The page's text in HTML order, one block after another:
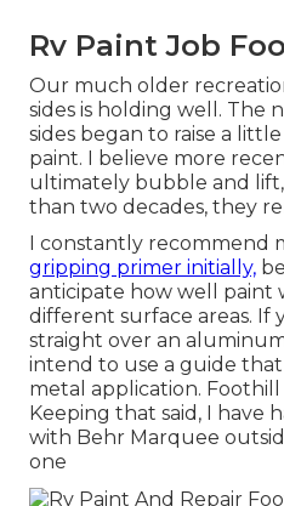
Rv Paint Job
Our much older
sides is holding well. The
sides began to raise a
paint. I believe more
ultimately bubble and
than two decades, they
I constantly recommend
gripping primer initially,
anticipate how well paint
different surface areas. If
straight over an
intend to use a guide
metal application. Foothill
Keeping that said, I have
with Behr Marquee
one